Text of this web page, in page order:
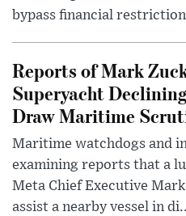
bypass financial
Reports of Mark
Superyacht
Draw Maritime
Maritime watchdogs and
examining reports that a
Meta Chief Executive
assist a nearby vessel in